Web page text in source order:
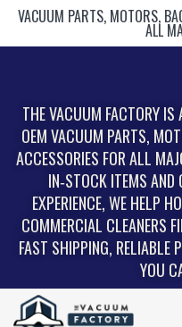
VACUUM PARTS, MOTORS,
ALL
THE VACUUM FACTORY IS
OEM VACUUM PARTS,
ACCESSORIES FOR ALL
IN‑STOCK ITEMS AND
EXPERIENCE, WE HELP
COMMERCIAL CLEANERS
FAST SHIPPING, RELIABLE
YOU